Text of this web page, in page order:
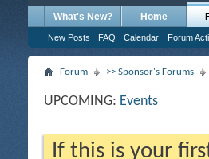
What's New? Home
New Posts FAQ Calendar Forum
Forum >> Sponsor's Forums
UPCOMING: Events
If this is your